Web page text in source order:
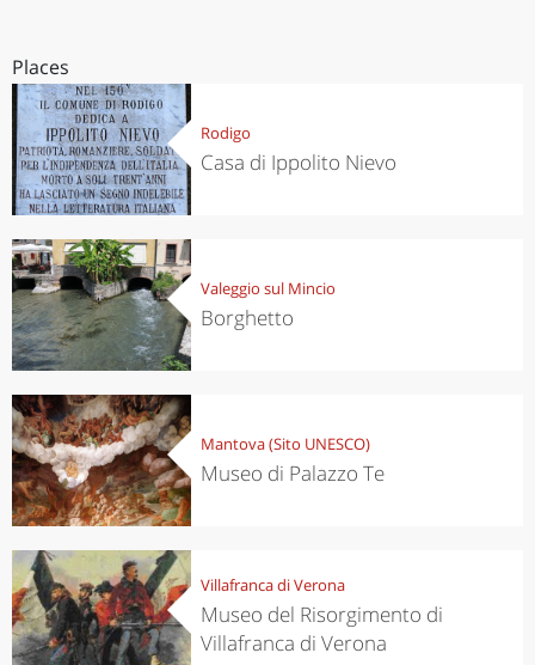
Places
Rodigo
Casa di Ippolito Nievo
Valeggio sul Mincio
Borghetto
Mantova (Sito UNESCO)
Museo di Palazzo Te
Villafranca di Verona
Museo del Risorgimento di
Villafranca di Verona